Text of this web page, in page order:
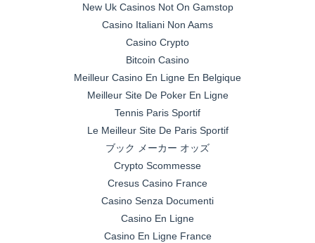
New Uk Casinos Not On Gamstop
Casino Italiani Non Aams
Casino Crypto
Bitcoin Casino
Meilleur Casino En Ligne En Belgique
Meilleur Site De Poker En Ligne
Tennis Paris Sportif
Le Meilleur Site De Paris Sportif
ブック メーカー オッズ
Crypto Scommesse
Cresus Casino France
Casino Senza Documenti
Casino En Ligne
Casino En Ligne France